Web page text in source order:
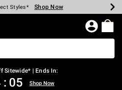
$40 Spent* Shop Now
Styles* Shop Now
Shop Now
Shop Now
Store* Shop Now
$75* Shop Now
Page
Sitewide* | Ends In:
: 05 Shop Now